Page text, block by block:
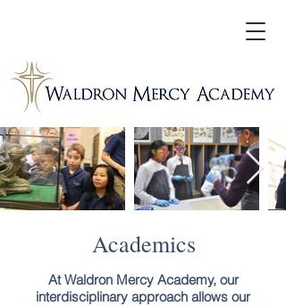
Academics
At Waldron Mercy Academy, our
interdisciplinary approach allows our